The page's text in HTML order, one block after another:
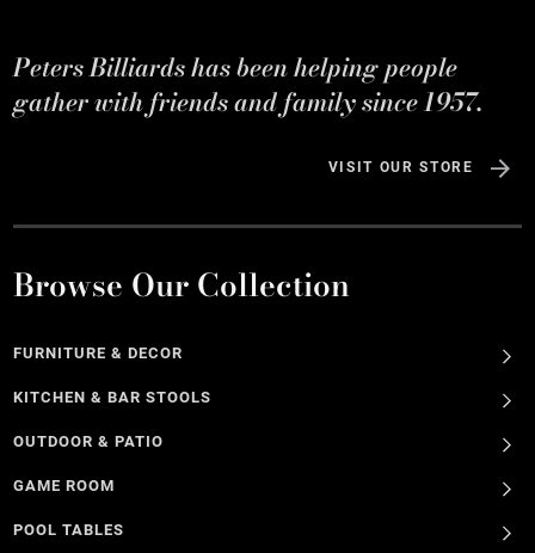
Peters Billiards has been helping people
gather with friends and family since 1957.
VISIT OUR STORE
Browse Our Collection
FURNITURE & DECOR
KITCHEN & BAR STOOLS
OUTDOOR & PATIO
GAME ROOM
POOL TABLES